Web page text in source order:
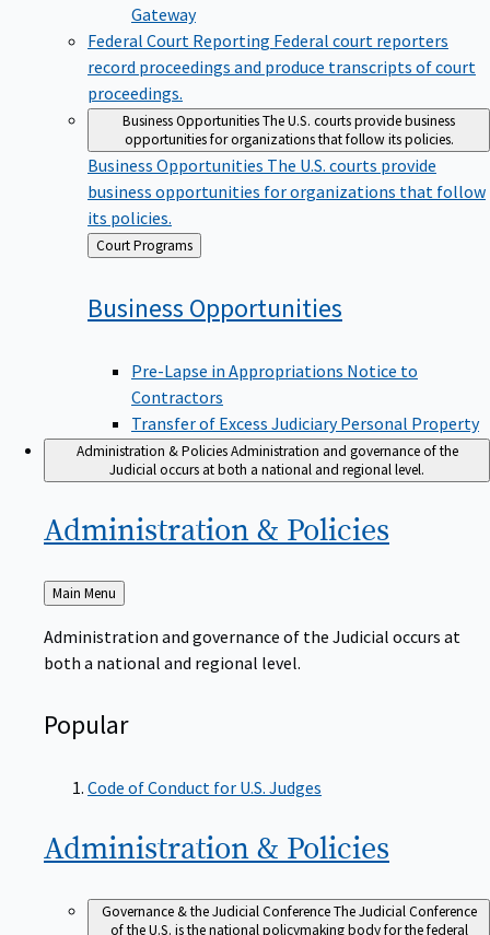
Gateway
Federal Court Reporting Federal court reporters
record proceedings and produce transcripts of court
proceedings.
Business OpportunitiesThe U.S. courts provide business
opportunities for organizations that follow its policies.
Business Opportunities The U.S. courts provide
business opportunities for organizations that follow
its policies.
Back
to
Court Programs
Business Opportunities
Pre-Lapse in Appropriations Notice to
Contractors
Transfer of Excess Judiciary Personal Property
Administration & PoliciesAdministration and governance of the
Judicial occurs at both a national and regional level.
Administration & Policies
Back
to
Main Menu
Administration and governance of the Judicial occurs at
both a national and regional level.
Popular
Code of Conduct for U.S. Judges
Administration & Policies
Governance & the Judicial ConferenceThe Judicial Conference
of the U.S. is the national policymaking body for the federal